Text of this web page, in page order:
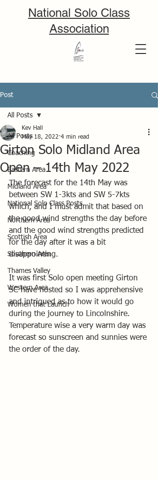
National Solo Class
Association
Post
All Posts
Coaching
Eastern Area
Midland Area
National Solo Class Posts
Northern Area
Scottish Area
Southern Area
Thames Valley
Western Area
Women that Launch
All Posts
Girton Solo Midland Area
Open – 14th May 2022
Kev Hall
May 18, 2022 4 min read
The forecast for the 14th May was
between SW 1-3kts and SW 5-7kts
which, and I must admit that based on
the good wind strengths the day before
and the good wind strengths predicted
for the day after it was a bit
disappointing.
It was first Solo open meeting Girton
SC have hosted so I was apprehensive
and intrigued as to how it would go
during the journey to Lincolnshire.
Temperature wise a very warm day was
forecast so sunscreen and sunnies were
the order of the day.